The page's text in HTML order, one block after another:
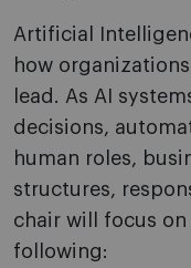
Artificial
how
lead. As AI
decisions,
human roles,
structures,
chair will focus
following: